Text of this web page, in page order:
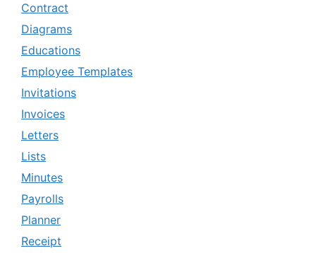
Contract
Diagrams
Educations
Employee Templates
Invitations
Invoices
Letters
Lists
Minutes
Payrolls
Planner
Receipt